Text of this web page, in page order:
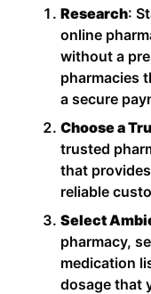
Research:
online
without a
pharmacies
a secure
Choose a
trusted
that
reliable
Select
pharmacy,
medication
dosage that